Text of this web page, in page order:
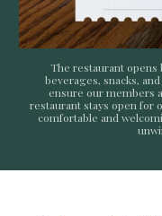
The restaurant
beverages, snacks,
ensure our members
restaurant stays open for
comfortable and